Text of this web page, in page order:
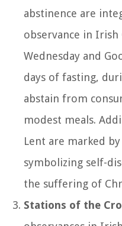
abstinence are
observance in Irish
Wednesday and
days of fasting,
abstain from
modest meals.
Lent are marked
symbolizing self-
the suffering of
Stations of the